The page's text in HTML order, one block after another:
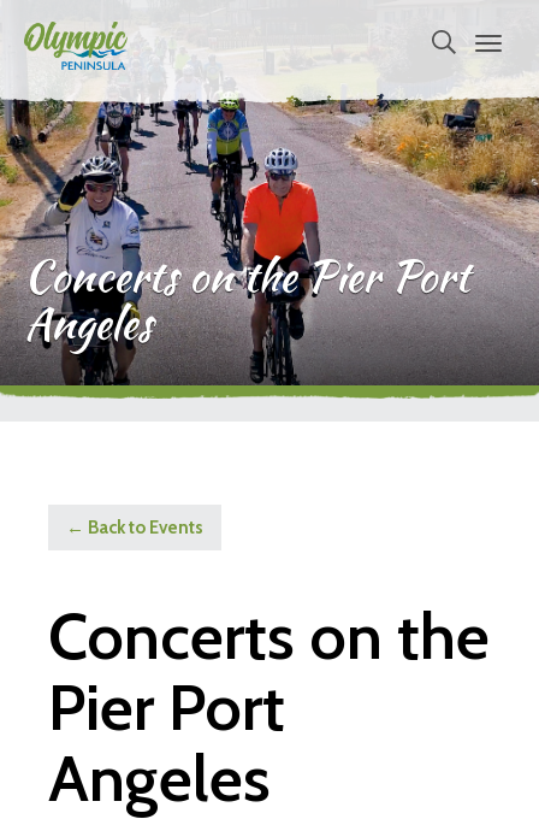
Concerts on the Pier Port
Angeles
← Back to Events
Concerts on the
Pier Port
Angeles